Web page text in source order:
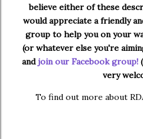
believe either of these
would appreciate a friendly
group to help you on your
(or whatever else you're
andjoin our Facebook group!
very
To find out more about